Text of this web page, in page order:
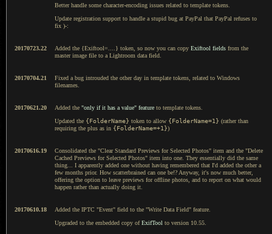
Better handle some character-encoding issues related to template tokens.
Update registration support to handle a stupid bug at PayPal that PayPal refuses to
fix )-:
20170723.22 Added the {Exiftool=....} token, so now you can copy Exiftool fields from the
master image file to a Lightroom data field.
20170704.21
Fixed a bug introuded the other day in template tokens, related to Windows
filenames.
20170621.20 Added the "only if it has a value" feature to template tokens.
Updated the {FolderName} token to allow {FolderName=1} (rather than
requiring the plus as in {FolderName=+1})
20170616.19
Consolidated the "Clear Standard Previews for Selected Photos" item and the "Delete
Cached Previews for Selected Photos" item into one. They essentially did the same
thing... I apparently added one without having remembered that I'd added the other a
few months prior. How scatterbrained can one be!? Anyway, it's now much better,
offering the option to leave previews for offline photos, and to report on what would
happen rather than actually doing it.
20170610.18
Added the IPTC "Event" field to the "Write Data Field" feature.
Upgraded to the embedded copy ofExifTool to version 10.55.